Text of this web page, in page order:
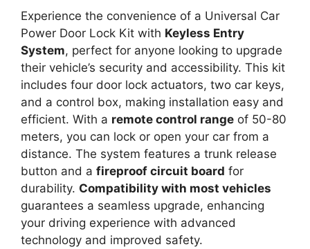
Experience the convenience of a Universal Car
Power Door Lock Kit with Keyless Entry
System, perfect for anyone looking to upgrade
their vehicle’s security and accessibility. This kit
includes four door lock actuators, two car keys,
and a control box, making installation easy and
efficient. With a remote control range of 50-80
meters, you can lock or open your car from a
distance. The system features a trunk release
button and a fireproof circuit board for
durability. Compatibility with most vehicles
guarantees a seamless upgrade, enhancing
your driving experience with advanced
technology and improved safety.